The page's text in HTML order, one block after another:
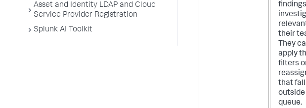
Asset and Identity LDAP and Cloud
Service Provider Registration
Splunk AI Toolkit
their
They
apply
filters
that fall
queue.